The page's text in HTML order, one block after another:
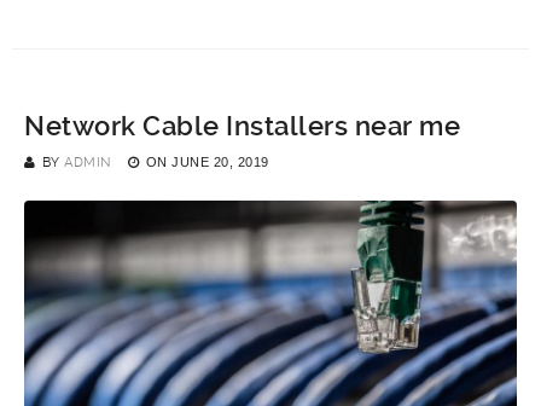
Network Cable Installers near me
BY ADMIN ON JUNE 20, 2019